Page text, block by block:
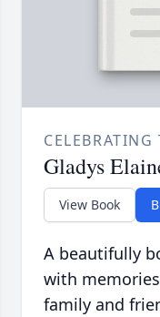
Gladys
View Book
A beautifully
with
family and